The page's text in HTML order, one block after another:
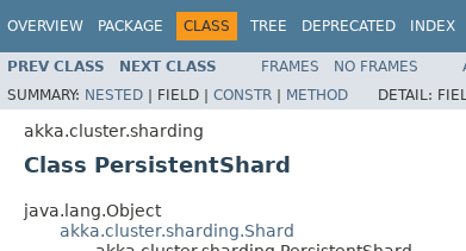
OVERVIEW PACKAGE CLASS TREE DEPRECATED INDEX
PREV CLASS NEXT CLASS FRAMES NO FRAMES
SUMMARY: NESTED | FIELD | CONSTR | METHOD DETAIL:
akka.cluster.sharding
Class PersistentShard
java.lang.Object
akka.cluster.sharding.Shard